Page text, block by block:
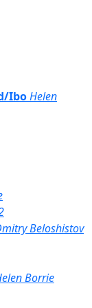
IboHelen
Beloshistov
Borrie